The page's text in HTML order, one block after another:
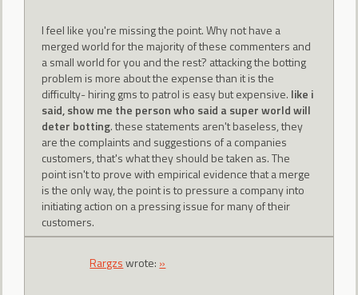
I feel like you're missing the point. Why not have a
merged world for the majority of these commenters and
a small world for you and the rest? attacking the botting
problem is more about the expense than it is the
difficulty- hiring gms to patrol is easy but expensive. like i
said, show me the person who said a super world will
deter botting. these statements aren't baseless, they
are the complaints and suggestions of a companies
customers, that's what they should be taken as. The
point isn't to prove with empirical evidence that a merge
is the only way, the point is to pressure a company into
initiating action on a pressing issue for many of their
customers.
Rargzswrote: »